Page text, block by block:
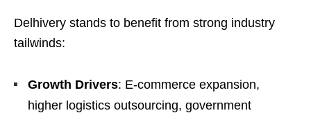
Delhivery stands to benefit from strong industry
tailwinds:
Growth Drivers: E-commerce expansion,
higher logistics outsourcing, government